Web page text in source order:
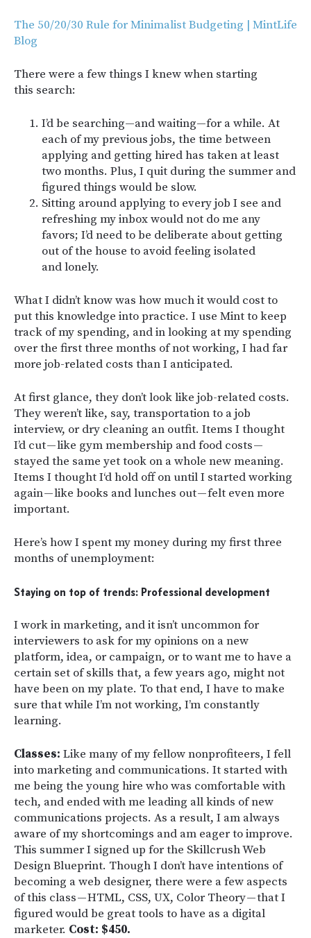
The 50/20/30 Rule for Minimalist Budgeting | MintLife
Blog
There were a few things I knew when starting
this search:
I’d be searching—and waiting—for a while. At
each of my previous jobs, the time between
applying and getting hired has taken at least
two months. Plus, I quit during the summer and
figured things would be slow.
Sitting around applying to every job I see and
refreshing my inbox would not do me any
favors; I’d need to be deliberate about getting
out of the house to avoid feeling isolated
and lonely.
What I didn’t know was how much it would cost to
put this knowledge into practice. I use Mint to keep
track of my spending, and in looking at my spending
over the first three months of not working, I had far
more job-related costs than I anticipated.
At first glance, they don’t look like job-related costs.
They weren’t like, say, transportation to a job
interview, or dry cleaning an outfit. Items I thought
I’d cut — like gym membership and food costs —
stayed the same yet took on a whole new meaning.
Items I thought I‘d hold off on until I started working
again — like books and lunches out — felt even more
important.
Here’s how I spent my money during my first three
months of unemployment:
Staying on top of trends: Professional development
I work in marketing, and it isn’t uncommon for
interviewers to ask for my opinions on a new
platform, idea, or campaign, or to want me to have a
certain set of skills that, a few years ago, might not
have been on my plate. To that end, I have to make
sure that while I’m not working, I’m constantly
learning.
Classes: Like many of my fellow nonprofiteers, I fell
into marketing and communications. It started with
me being the young hire who was comfortable with
tech, and ended with me leading all kinds of new
communications projects. As a result, I am always
aware of my shortcomings and am eager to improve.
This summer I signed up for the Skillcrush Web
Design Blueprint. Though I don’t have intentions of
becoming a web designer, there were a few aspects
of this class — HTML, CSS, UX, Color Theory — that I
figured would be great tools to have as a digital
marketer. Cost: $450.